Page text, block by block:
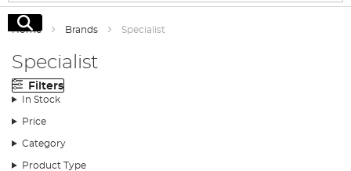
Search
Home Brands Specialist
Specialist
Filters
In Stock
Price
Category
Product Type